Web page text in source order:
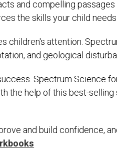
and compelling
the skills your child
attention.
and geological
Spectrum Science
the help of this best-
and build confidence,